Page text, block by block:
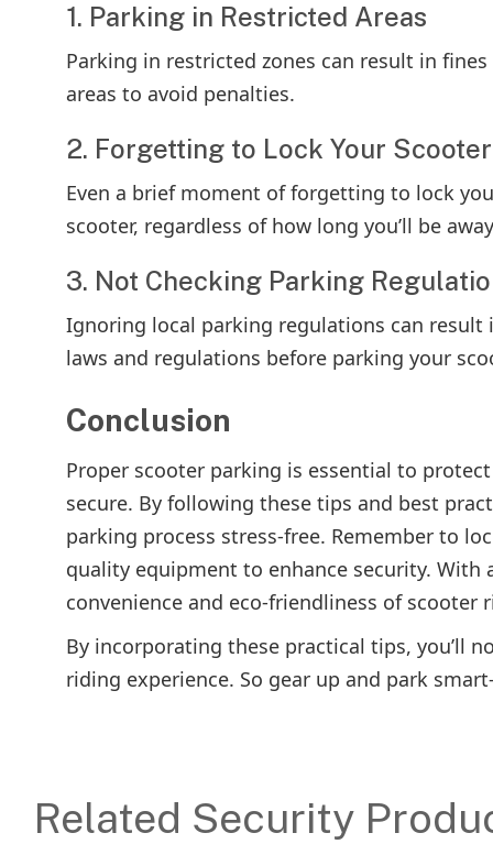
1. Parking in Restricted Areas
Parking in restricted zones can result in
areas to avoid penalties.
2. Forgetting to Lock Your Scooter
Even a brief moment of forgetting to lock
scooter, regardless of how long you’ll be
3. Not Checking Parking
Ignoring local parking regulations can
laws and regulations before parking your
Conclusion
Proper scooter parking is essential to
secure. By following these tips and best
parking process stress-free. Remember to
quality equipment to enhance security.
convenience and eco-friendliness of
By incorporating these practical tips, you’ll
riding experience. So gear up and park
Related Security